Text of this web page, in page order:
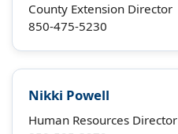
County Extension Director
850-475-5230
Nikki Powell
Human Resources Director